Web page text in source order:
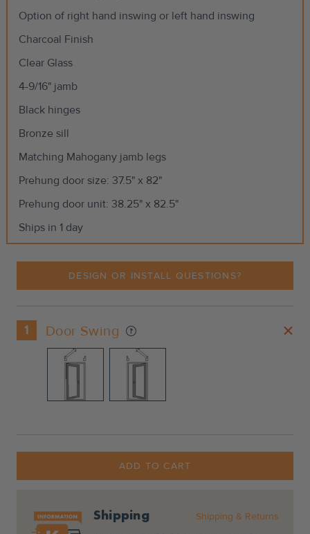
Option of right hand inswing or left hand inswing
Charcoal Finish
Clear Glass
4-9/16" jamb
Black hinges
Bronze sill
Matching Mahogany jamb legs
Prehung door size: 37.5" x 82"
Prehung door unit: 38.25" x 82.5"
Ships in 1 day
DESIGN OR INSTALL QUESTIONS?
1 Door Swing
Stock:
ADD TO CART
Shipping
Shipping & Returns